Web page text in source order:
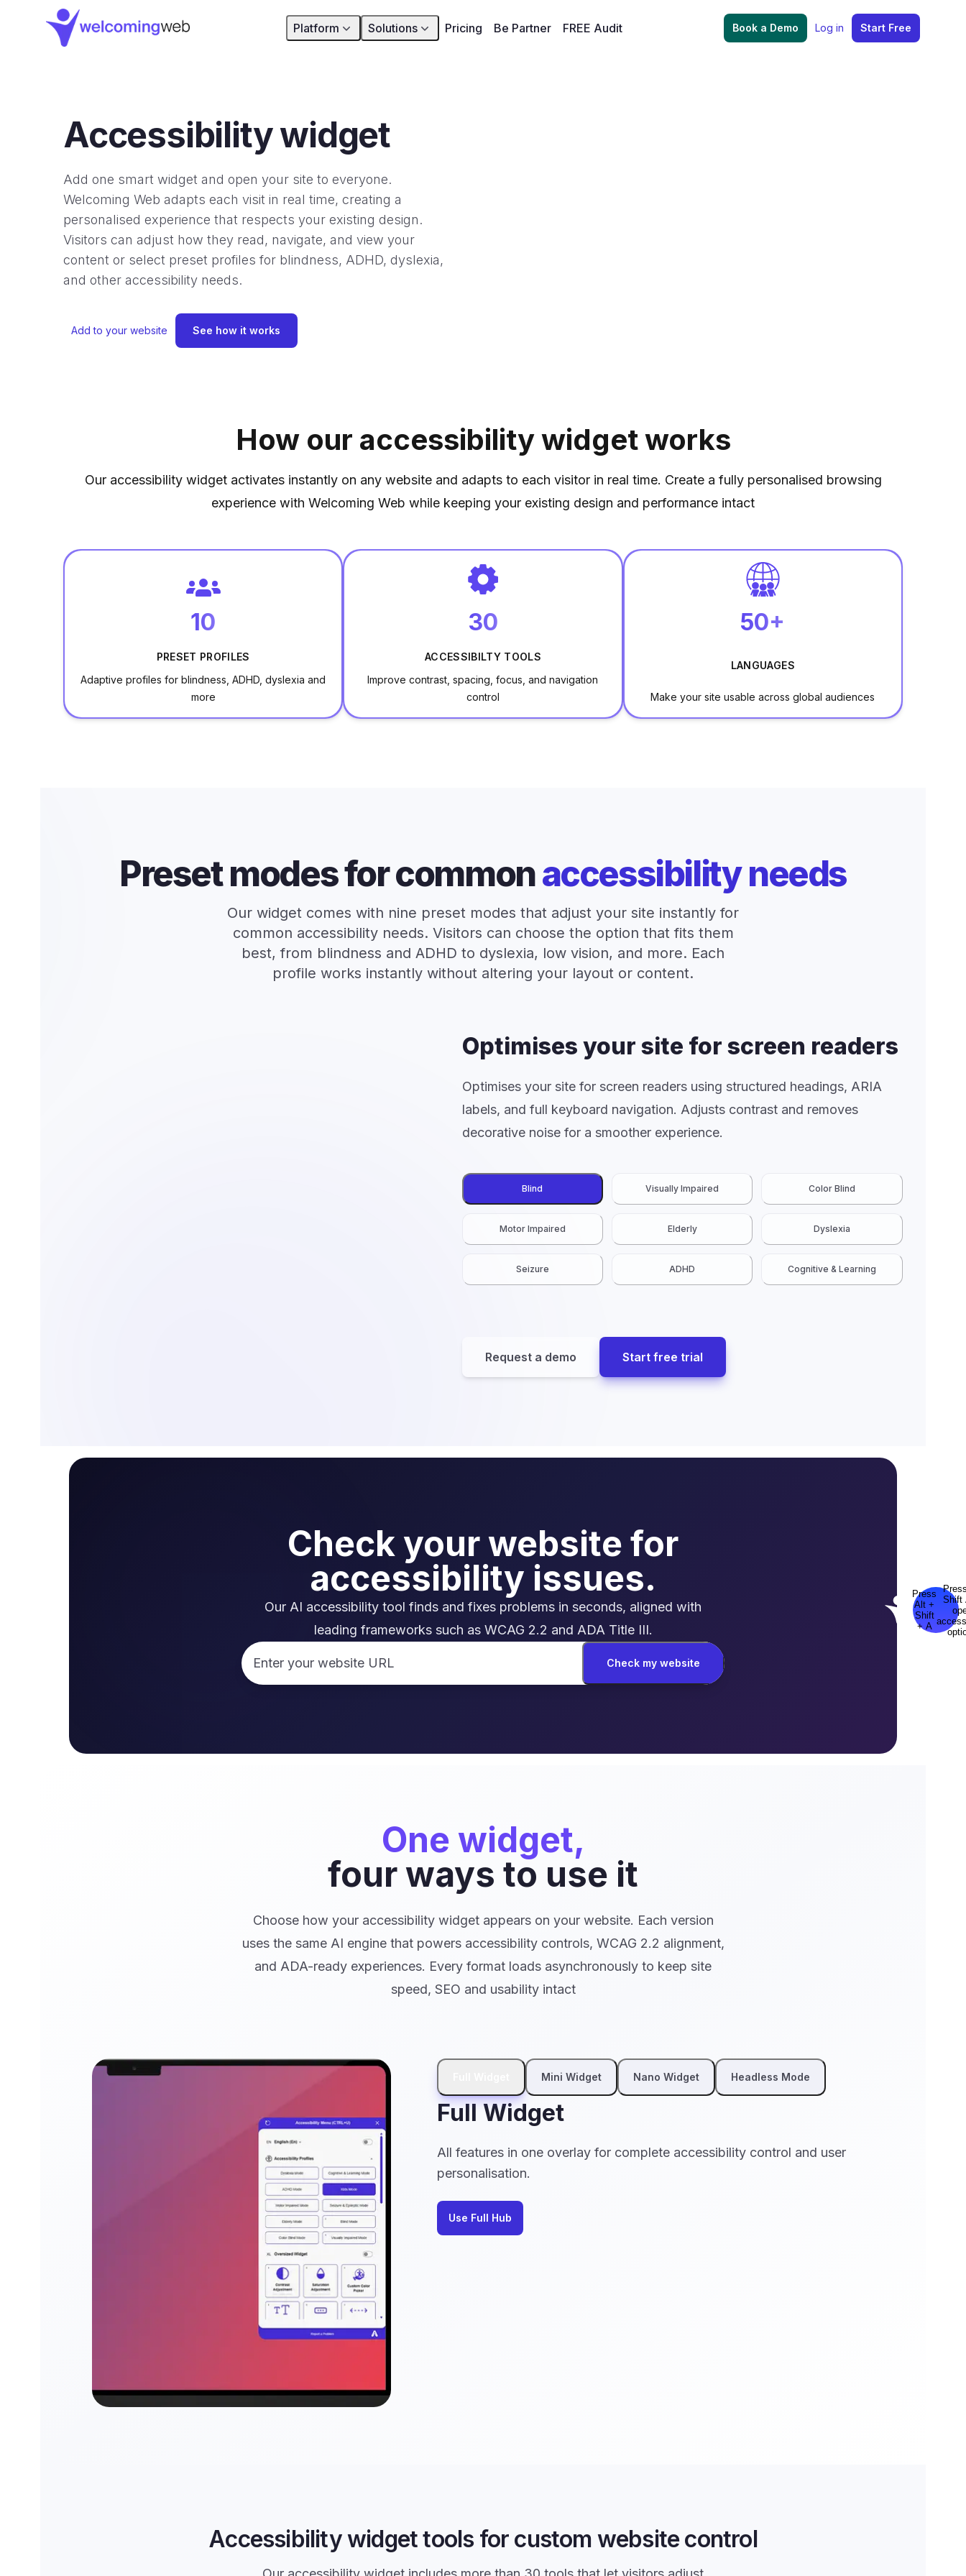
WelcomingWeb - Home
Platform Solutions Pricing Be Partner FREE Audit Book a Demo Log in Start Free
Accessibility widget
Add one smart widget and open your site to everyone.
Welcoming Web adapts each visit in real time, creating a
personalised experience that respects your existing design.
Visitors can adjust how they read, navigate, and view your
content or select preset profiles for blindness, ADHD, dyslexia,
and other accessibility needs.
Add to your website See how it works
How our accessibility widget works
Our accessibility widget activates instantly on any website and adapts to each visitor in real time. Create a fully personalised browsing
experience with Welcoming Web while keeping your existing design and performance intact
10
PRESET PROFILES
Adaptive profiles for blindness, ADHD, dyslexia and
more
30
ACCESSIBILTY TOOLS
Improve contrast, spacing, focus, and navigation
control
50+
LANGUAGES
Make your site usable across global audiences
Preset modes for commonaccessibility needs
Our widget comes with nine preset modes that adjust your site instantly for
common accessibility needs. Visitors can choose the option that fits them
best, from blindness and ADHD to dyslexia, low vision, and more. Each
profile works instantly without altering your layout or content.
Optimises your site for screen readers
Optimises your site for screen readers using structured headings, ARIA
labels, and full keyboard navigation. Adjusts contrast and removes
decorative noise for a smoother experience.
Blind Visually Impaired Color Blind
Motor Impaired Elderly Dyslexia
Seizure ADHD Cognitive & Learning
Request a demo Start free trial
Check your website for
accessibility issues.
Our AI accessibility tool finds and fixes problems in seconds, aligned with
leading frameworks such as WCAG 2.2 and ADA Title III.
Website URL
Check my website
One widget,
four ways to use it
Choose how your accessibility widget appears on your website. Each version
uses the same AI engine that powers accessibility controls, WCAG 2.2 alignment,
and ADA-ready experiences. Every format loads asynchronously to keep site
speed, SEO and usability intact
Mini Widget Nano Widget Headless Mode
Full Widget
All features in one overlay for complete accessibility control and user
personalisation.
Use Full Hub
Accessibility widget tools for custom website control